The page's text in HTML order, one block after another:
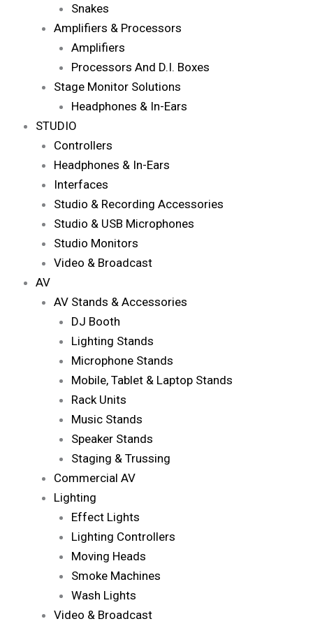
Snakes
Amplifiers & Processors
Amplifiers
Processors And D.I. Boxes
Stage Monitor Solutions
Headphones & In-Ears
STUDIO
Controllers
Headphones & In-Ears
Interfaces
Studio & Recording Accessories
Studio & USB Microphones
Studio Monitors
Video & Broadcast
AV
AV Stands & Accessories
DJ Booth
Lighting Stands
Microphone Stands
Mobile, Tablet & Laptop Stands
Rack Units
Music Stands
Speaker Stands
Staging & Trussing
Commercial AV
Lighting
Effect Lights
Lighting Controllers
Moving Heads
Smoke Machines
Wash Lights
Video & Broadcast